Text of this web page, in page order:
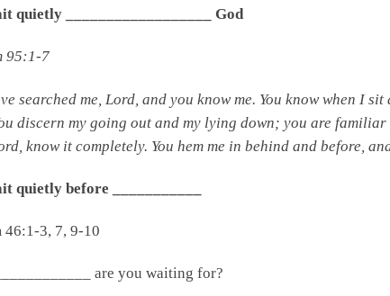
quietly __________________ God
95:1-7
searched me, Lord and you know me. You know when I
discern my going out and my lying down; you are familiar
, know it completely. You hem me in behind and before,
quietly before ___________
46:1-3, 7, 9-10
are you waiting for?